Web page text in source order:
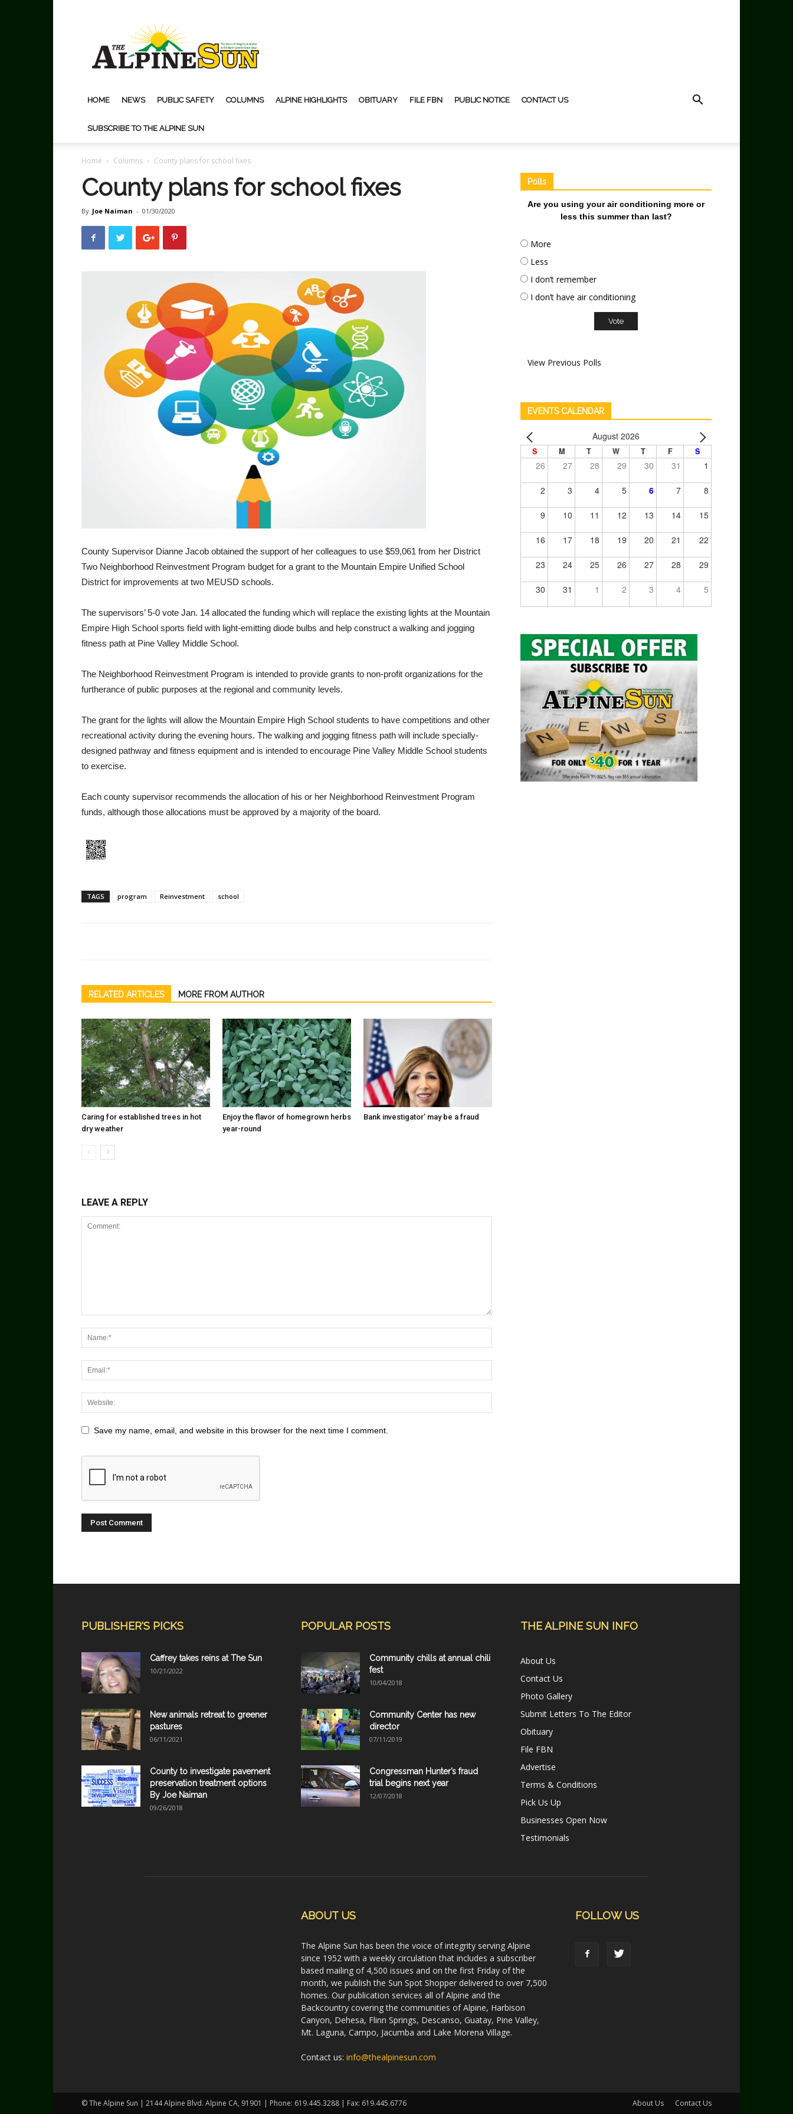
Sun
HOME NEWS PUBLIC SAFETY COLUMNS ALPINE HIGHLIGHTS OBITUARY FILE FBN PUBLIC NOTICE CONTACT US
SUBSCRIBE TO THE ALPINE SUN
Home Columns County plans for school fixes
County plans for school fixes
By Joe Naiman - 01/30/2020
County Supervisor Dianne Jacob obtained the support of her colleagues to use $59,061 from her District
Two Neighborhood Reinvestment Program budget for a grant to the Mountain Empire Unified School
District for improvements at two MEUSD schools.
The supervisors’ 5-0 vote Jan. 14 allocated the funding which will replace the existing lights at the Mountain
Empire High School sports field with light-emitting diode bulbs and help con­struct a walking and jogging
fitness path at Pine Valley Middle School.
The Neighborhood Reinvestment Program is intended to provide grants to non-profit organizations for the
furtherance of public purposes at the regional and community levels.
The grant for the lights will allow the Mountain Empire High School students to have competitions and other
recreational activity during the evening hours. The walking and jogging fitness path will include specially-
designed pathway and fitness equipment and is intended to encourage Pine Valley Middle School students
to exercise.
Each county supervisor recommends the allocation of his or her Neighborhood Reinvestment Program
funds, although those allocations must be approved by a majority of the board.
TAGS program Reinvestment school
RELATED ARTICLES MORE FROM AUTHOR
Caring for established trees in hot
dry weather
Enjoy the flavor of homegrown herbs
year-round
Bank investigator’ may be a fraud
LEAVE A REPLY
Save my name, email, and website in this browser for the next time I comment.
Polls
Are you using your air conditioning more or
less this summer than last?
More
Less
I don’t remember
I don’t have air conditioning
View Previous Polls
EVENTS CALENDAR
August 2026
S M T W T F S
26 27 28 29 30 31 1
2 3 4 5 6 7 8
9 10 11 12 13 14 15
16 17 18 19 20 21 22
23 24 25 26 27 28 29
30 31 1 2 3 4 5
PUBLISHER'S PICKS
Caffrey takes reins at The Sun
10/21/2022
New animals retreat to greener
pastures
06/11/2021
County to investigate pavement
preservation treatment options
By Joe Naiman
09/26/2018
POPULAR POSTS
Community chills at annual chili
fest
10/04/2018
Community Center has new
director
07/11/2019
Congressman Hunter’s fraud
trial begins next year
12/07/2018
THE ALPINE SUN INFO
About Us
Contact Us
Photo Gallery
Submit Letters To The Editor
Obituary
File FBN
Advertise
Terms & Conditions
Pick Us Up
Businesses Open Now
Testimonials
ABOUT US
The Alpine Sun has been the voice of integrity serving Alpine
since 1952 with a weekly circulation that includes a subscriber
based mailing of 4,500 issues and on the first Friday of the
month, we publish the Sun Spot Shopper delivered to over 7,500
homes. Our publication services all of Alpine and the
Backcountry covering the communities of Alpine, Harbison
Canyon, Dehesa, Flinn Springs, Descanso, Guatay, Pine Valley,
Mt. Laguna, Campo, Jacumba and Lake Morena Village.
Contact us: info@thealpinesun.com
FOLLOW US
About Us Contact Us
© The Alpine Sun | 2144 Alpine Blvd. Alpine CA, 91901 | Phone: 619.445.3288 | Fax: 619.445.6776